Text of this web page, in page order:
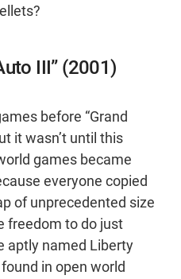
III” (2001)
before “Grand
it wasn’t until this
games became
everyone copied
of unprecedented size
freedom to do just
aptly named Liberty
in open world